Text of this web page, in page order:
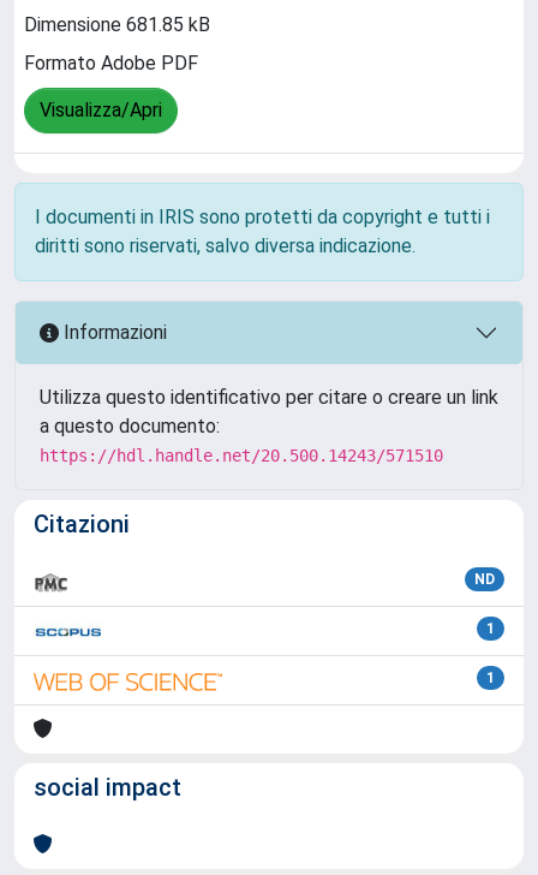
Dimensione 681.85 kB
Formato Adobe PDF
Visualizza/Apri
I documenti in IRIS sono protetti da copyright e tutti i
diritti sono riservati, salvo diversa indicazione.
Informazioni
Utilizza questo identificativo per citare o creare un link
a questo documento:
https://hdl.handle.net/20.500.14243/571510
Citazioni
ND
1
1
social impact